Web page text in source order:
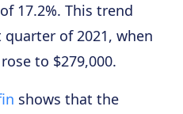
17.2%. This trend
of 2021, when
to $279,000.
shows that the